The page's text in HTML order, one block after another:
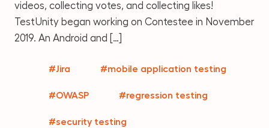
videos, collecting votes, and collecting likes!
TestUnity began working on Contestee in November
2019. An Android and […]
#Jira #mobile application testing
#OWASP #regression testing
#security testing